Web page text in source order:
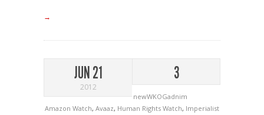
→
JUN 21
2012
3
newWKOGadnim
Amazon Watch, Avaaz, Human Rights Watch, Imperialist